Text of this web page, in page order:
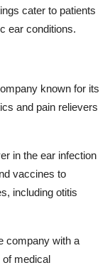
cater to patients
ear conditions.
known for its
and pain relievers
in the ear infection
vaccines to
including otitis
company with a
medical